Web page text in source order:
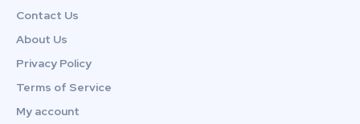
Contact Us
About Us
Privacy Policy
Terms of Service
My account